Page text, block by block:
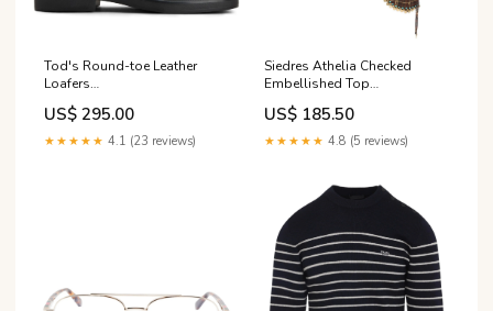
Tod's Round-toe Leather
Loafers
gender_brand_man_willy-
chavarria
US$ 295.00
★★★★★ 4.1 (23 reviews)
Siedres Athelia Checked
Embellished Top
gender_brand_woman_maison-
labiche
US$ 185.50
★★★★★ 4.8 (5 reviews)